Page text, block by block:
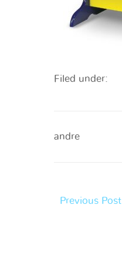
Filed under:
andre
Previous Post